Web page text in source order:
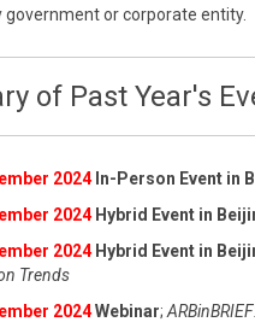
government or corporate entity.
of Past Year's
2024 In-Person Event in
2024 Hybrid Event in
2024 Hybrid Event in
Trends
2024Webinar;